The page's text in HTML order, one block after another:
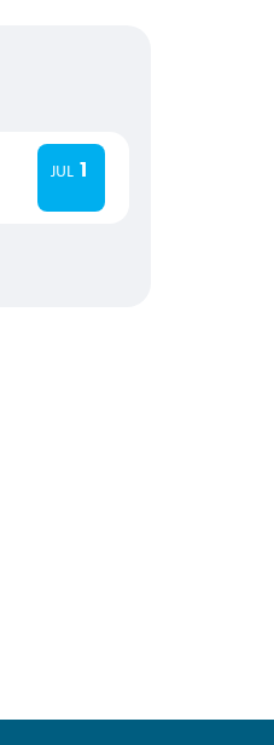
JUL 1